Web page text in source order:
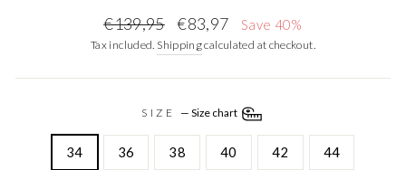
Regular
price
€139,95
Sale
price
€83,97 Save 40%
Tax included. Shippingcalculated at checkout.
SIZE — Size chart
34 36 38 40 42 44